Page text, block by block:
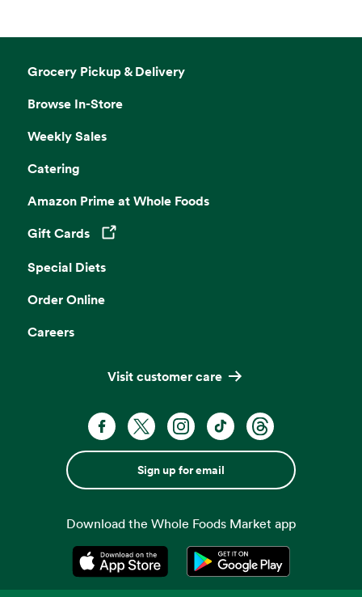
Grocery Pickup & Delivery
Browse In-Store
Weekly Sales
Catering
Amazon Prime at Whole Foods
Gift Cards
Opens in a new tab
Special Diets
Order Online
Careers
Visit customer care
Sign up for email
Download the Whole Foods Market app
Opens in a new tabOpens in a new tab